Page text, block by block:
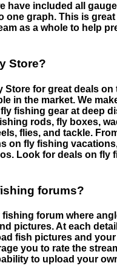
have included all
one graph. This is
as a whole to help
Store?
Store for great deals on
in the market. We
fishing gear at deep
rods, fly boxes,
flies, and tackle.
on fly fishing
Look for deals on fly
forums?
fishing forum where
pictures. At each
fish pictures and
you to rate the
to upload your